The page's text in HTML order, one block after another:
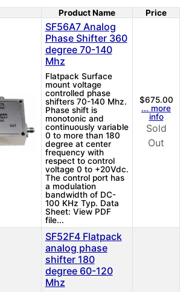
Product ImageProduct Name Price
SF56A7 Analog
Phase Shifter 360
degree 70-140
Mhz
Flatpack Surface
mount voltage
controlled phase
shifters 70-140 Mhz.
Phase shift is
monotonic and
continuously variable
0 to more than 180
degree at center
frequency with
respect to control
voltage 0 to +20Vdc.
The control port has
a modulation
bandwidth of DC-
100 KHz Typ. Data
Sheet: View PDF
file...
$675.00
... more
info
Sold
Out
SF52F4 Flatpack
analog phase
shifter 180
degree 60-120
Mhz